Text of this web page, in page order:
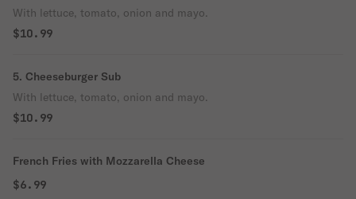
With lettuce, tomato, onion and mayo.
$10.99
5. Cheeseburger Sub
With lettuce, tomato, onion and mayo.
$10.99
French Fries with Mozzarella Cheese
$6.99